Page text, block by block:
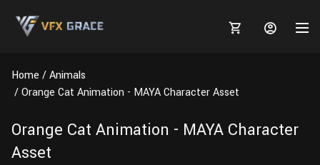
MARKETPLACE
Home
Animals
Orange Cat Animation - MAYA Character Asset
Orange Cat Animation - MAYA Character
Asset